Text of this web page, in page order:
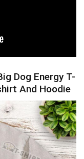
Dog Energy T-
And Hoodie